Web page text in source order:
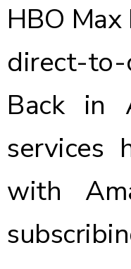
HBO
direct-
Back in
services
with